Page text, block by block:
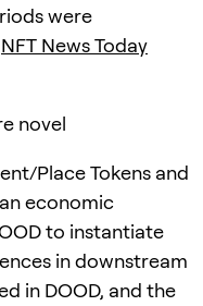
were
NFT News Today
novel
Place Tokens and
economic
to instantiate
in downstream
in DOOD, and the